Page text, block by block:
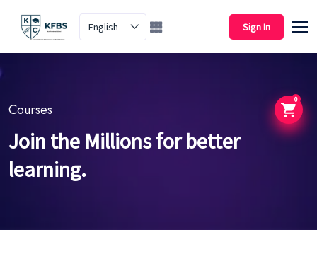
English Sign In
0
Courses
Join the Millions for better
learning.